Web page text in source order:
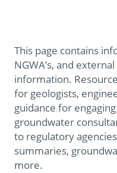
This page contains
NGWA’s, and
information.
for geologists,
guidance for
groundwater
to regulatory
summaries,
more.